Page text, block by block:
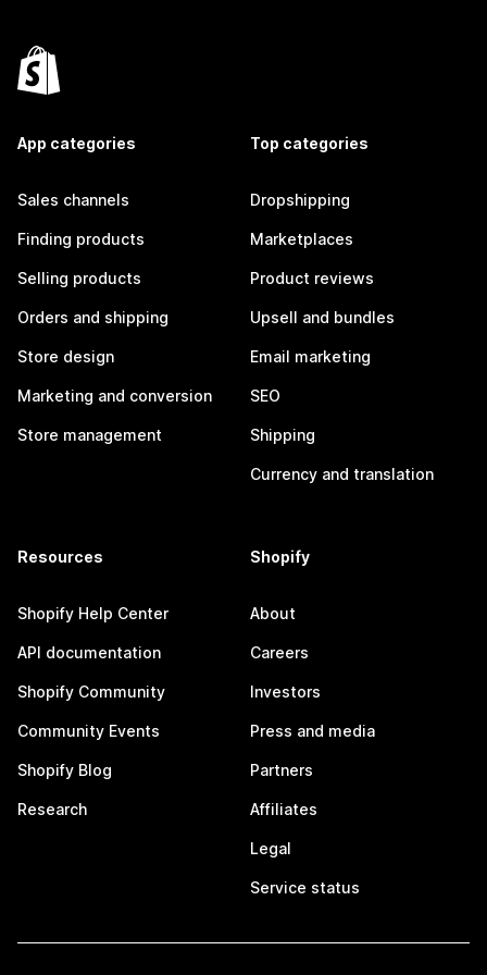
App categories
Sales channels
Finding products
Selling products
Orders and shipping
Store design
Marketing and conversion
Store management
Top categories
Dropshipping
Marketplaces
Product reviews
Upsell and bundles
Email marketing
SEO
Shipping
Currency and translation
Resources
Shopify Help Center
API documentation
Shopify Community
Community Events
Shopify Blog
Research
Shopify
About
Careers
Investors
Press and media
Partners
Affiliates
Legal
Service status